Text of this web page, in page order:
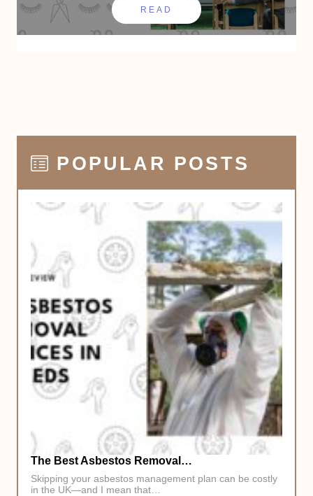
READ
POPULAR POSTS
The Best Asbestos Removal…
Skipping your asbestos management plan can be costly
in the UK—and I mean that…